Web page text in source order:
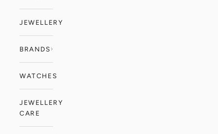
JEWELLERY
BRANDS
WATCHES
JEWELLERY
CARE